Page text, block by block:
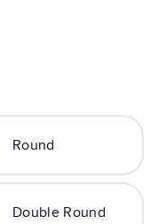
Round
Double Round